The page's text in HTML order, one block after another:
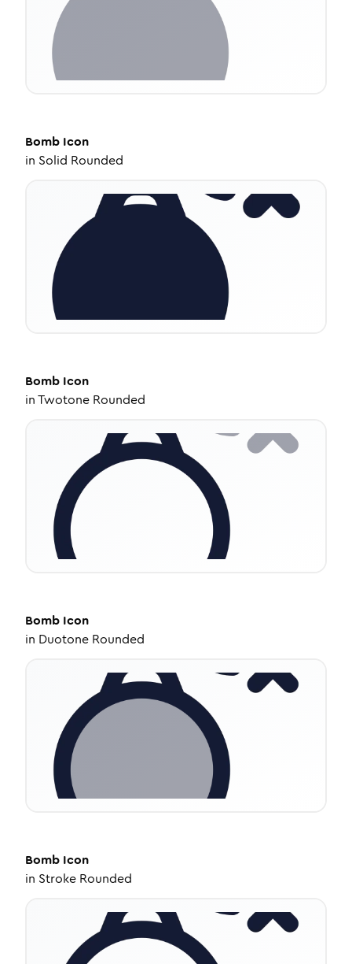
Bomb Icon
in Solid Rounded
Bomb Icon
inTwotone Rounded
Bomb Icon
in Duotone Rounded
Bomb Icon
in Stroke Rounded